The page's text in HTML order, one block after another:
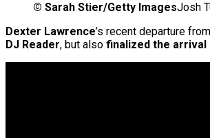
© Sarah Stier/Getty ImagesJosh
Dexter Lawrence’s recent departure
DJ Reader, but also finalized the arrival